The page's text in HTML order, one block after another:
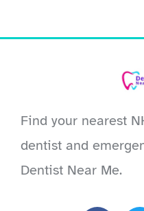
Find your nearest
dentist and
Dentist Near Me.